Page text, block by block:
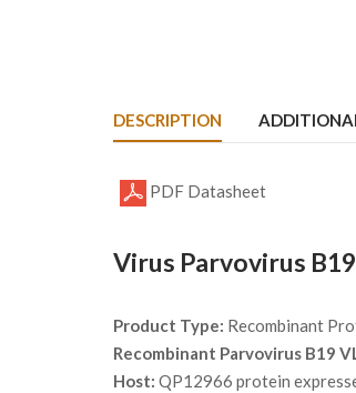
DESCRIPTION
PDF Datasheet
Virus Parvovirus
Product Type: Recombinant
Recombinant Parvovirus B19
Host: QP12966 protein